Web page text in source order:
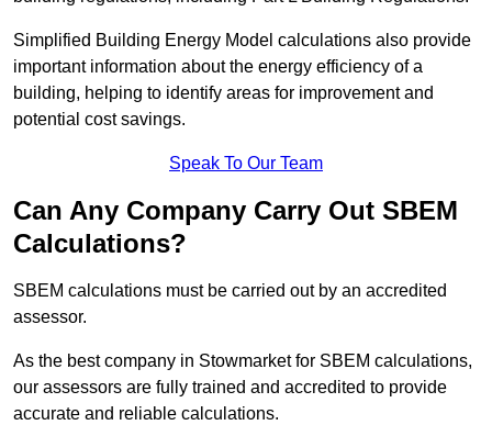
Simplified Building Energy Model calculations also provide
important information about the energy efficiency of a
building, helping to identify areas for improvement and
potential cost savings.
Speak To Our Team
Can Any Company Carry Out SBEM
Calculations?
SBEM calculations must be carried out by an accredited
assessor.
As the best company in Stowmarket for SBEM calculations,
our assessors are fully trained and accredited to provide
accurate and reliable calculations.